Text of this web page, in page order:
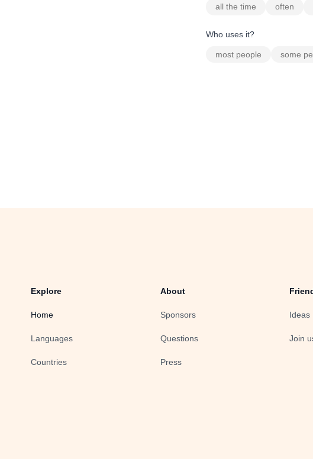
all the time often
Who uses it?
most people some
Explore
Home
Languages
Countries
About
Sponsors
Questions
Press
Ideas
Join